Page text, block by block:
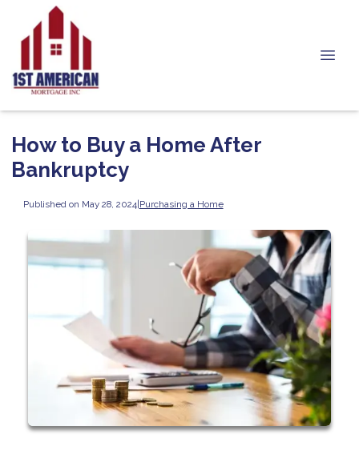
How to Buy a Home After
Bankruptcy
Published on May 28, 2024|Purchasing a Home